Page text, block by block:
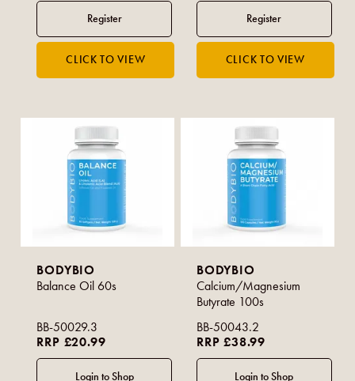
BODYBIO
Balance Oil 60s
BB-50029.3
RRP £20.99
BODYBIO
Calcium/Magnesium
Butyrate 100s
BB-50043.2
RRP £38.99